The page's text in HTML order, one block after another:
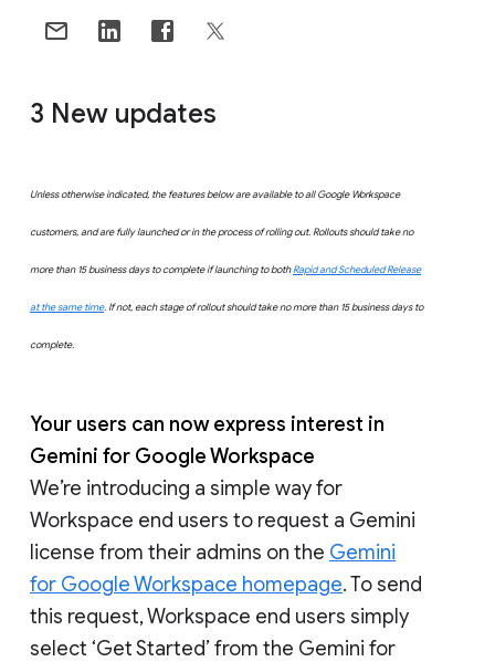
3 New updates
Unless otherwise indicated, the features below are available to all Google Workspace
customers, and are fully launched or in the process of rolling out. Rollouts should take no
more than 15 business days to complete if launching to bothRapid and Scheduled Release
at the same time. If not, each stage of rollout should take no more than 15 business days to
complete.
Your users can now express interest in
Gemini for Google Workspace
We’re introducing a simple way for
Workspace end users to request a Gemini
license from their admins on the Gemini
for Google Workspace homepage. To send
this request, Workspace end users simply
select ‘Get Started’ from the Gemini for